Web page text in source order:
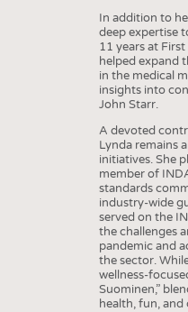
In addition to
deep expertise
11 years at
helped expand
in the medical
insights into
John Starr.
A devoted
Lynda remains
initiatives. She
member of
standards
industry-wide
served on the
the challenges
pandemic and
the sector.
wellness-
Suominen,”
health, fun,